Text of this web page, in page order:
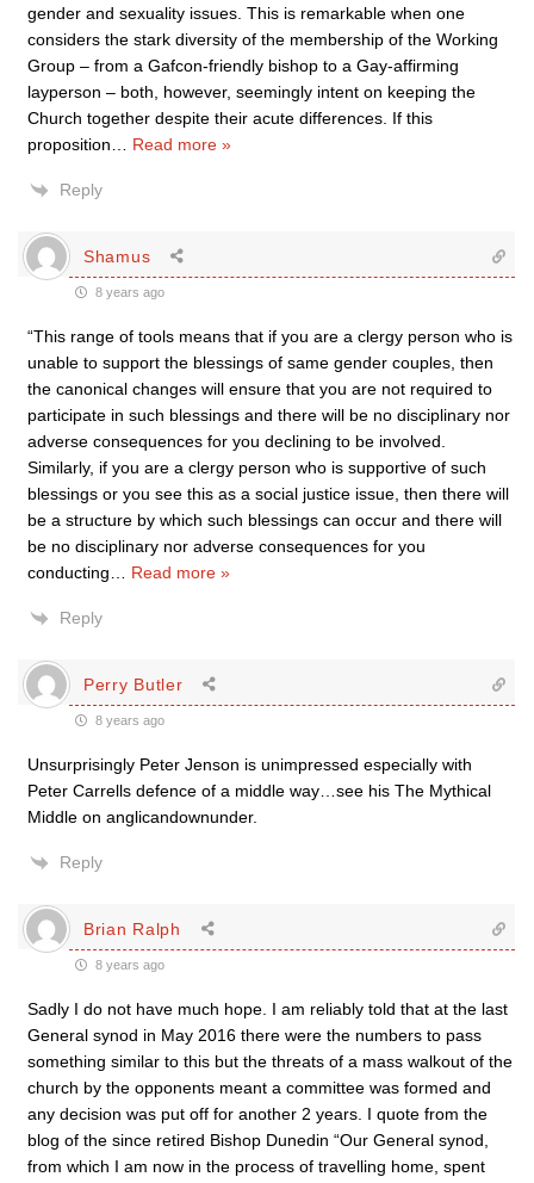
gender and sexuality issues. This is remarkable when one
considers the stark diversity of the membership of the Working
Group – from a Gafcon-friendly bishop to a Gay-affirming
layperson – both, however, seemingly intent on keeping the
Church together despite their acute differences. If this
proposition
Read more »
Reply
Shamus
8 years ago
“This range of tools means that if you are a clergy person who is
unable to support the blessings of same gender couples, then
the canonical changes will ensure that you are not required to
participate in such blessings and there will be no disciplinary nor
adverse consequences for you declining to be involved.
Similarly, if you are a clergy person who is supportive of such
blessings or you see this as a social justice issue, then there will
be a structure by which such blessings can occur and there will
be no disciplinary nor adverse consequences for you
conducting
Read more »
Reply
Perry Butler
8 years ago
Unsurprisingly Peter Jenson is unimpressed especially with
Peter Carrells defence of a middle way…see his The Mythical
Middle on anglicandownunder.
Reply
Brian Ralph
8 years ago
Sadly I do not have much hope. I am reliably told that at the last
General synod in May 2016 there were the numbers to pass
something similar to this but the threats of a mass walkout of the
church by the opponents meant a committee was formed and
any decision was put off for another 2 years. I quote from the
blog of the since retired Bishop Dunedin “Our General synod,
from which I am now in the process of travelling home, spent